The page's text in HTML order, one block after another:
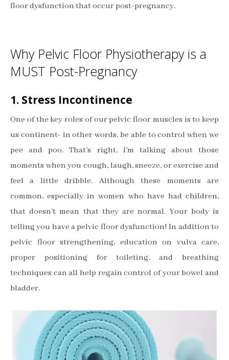
floor dysfunction that occur post-pregnancy.
Why Pelvic Floor Physiotherapy is a
MUST Post-Pregnancy
1. Stress Incontinence
One of the key roles of our pelvic floor muscles is to keep
us continent- in other words, be able to control when we
pee and poo. That’s right, I’m talking about those
moments when you cough, laugh, sneeze, or exercise and
feel a little dribble. Although these moments are
common, especially in women who have had children,
that doesn’t mean that they are normal. Your body is
telling you have a pelvic floor dysfunction! In addition to
pelvic floor strengthening, education on vulva care,
proper positioning for toileting, and breathing
techniques can all help regain control of your bowel and
bladder.